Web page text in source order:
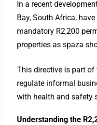
In a recent
Bay, South Africa,
mandatory R2,200
properties as spaza
This directive is part of
regulate informal
with health and safety
Understanding the